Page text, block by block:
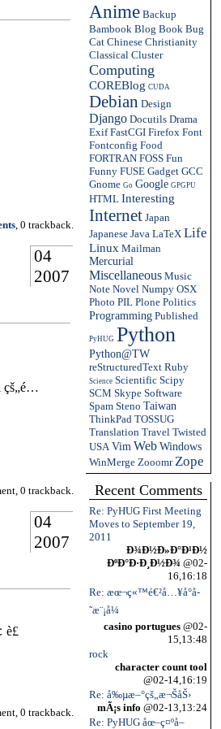
Anime Backup
Bambook Blog Book Bug
Cat Chinese Christianity
Classical Cluster
Computing
COREBlog CUDA
Debian Design
Django Docutils Drama
Exif FastCGI Firefox Font
Fontconfig Food
FORTRAN FOSS Fun
Funny FUSE Gadget GCC
Gnome Go Google GPGPU
HTML Interesting
Internet Japan
Japanese Java LaTeX Life
Linux Mailman
Mercurial
Miscellaneous Music
Note Novel Numpy OSX
Photo PIL Plone Politics
Programming Published
PyHUG Python
Python@TW
reStructuredText Ruby
Science Scientific Scipy
SCM Skype Software
Spam Steno Taiwan
ThinkPad TOSSUG
Translation Travel Twisted
USA Vim Web Windows
WinMerge Zooomr Zope
Recent Comments
Re: PyHUG First Meeting
Moves to September 19,
2011
Ð¾Ð½Ð»Ð°Ð¹Ð½
ÐºÐ°Ð·Ð¸Ð½Ð¾ @02-
16,16:18
Re: æœ¬ç«™é€²å…¥å°å­
˜æ¨¡å¼
casino portugues @02-
15,13:48
rock
character count tool
@02-14,16:19
Re: å‰µæ–°çš„æ¬ŠåŠ›
mÃ¡s info @02-13,13:24
Re: PyHUG åœ–ç¤ºå–
, 0 trackback.
04
2007
0 trackback.
04
2007
è£
0 trackback.